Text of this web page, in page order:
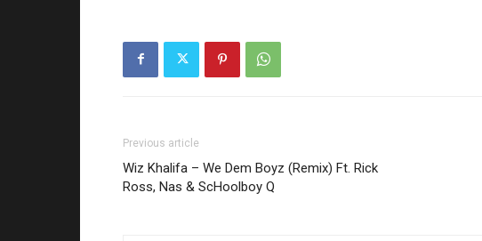
Previous article
Wiz Khalifa – We Dem Boyz (Remix) Ft. Rick
Ross, Nas & ScHoolboy Q